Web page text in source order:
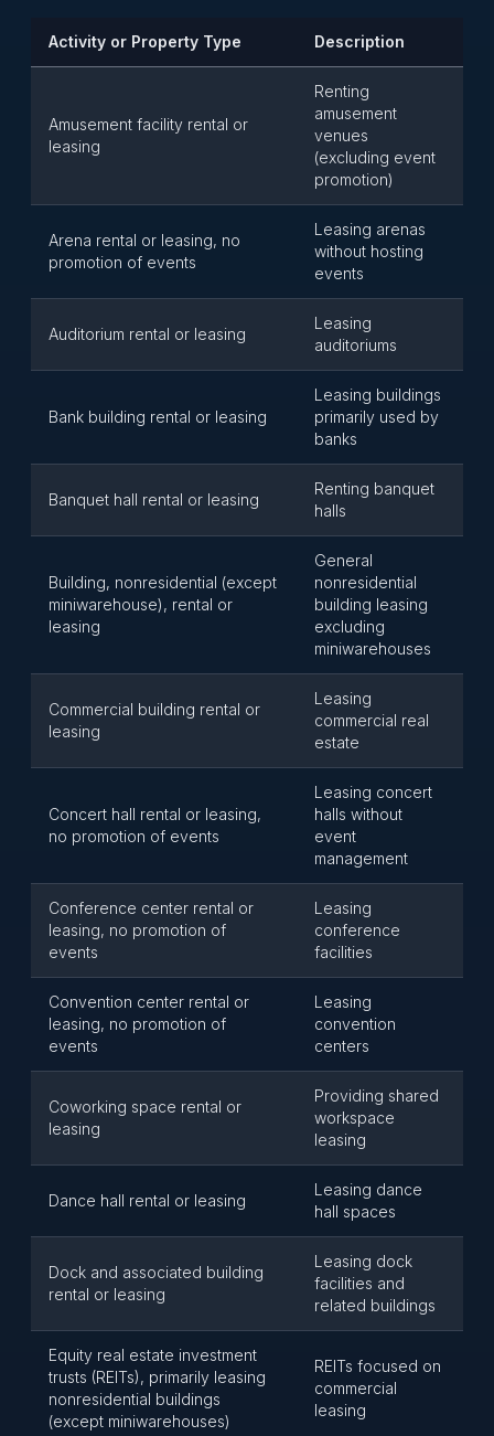
Activity or Property Type Description
Amusement facility rental or
leasing
Renting
amusement
venues
(excluding event
promotion)
Arena rental or leasing, no
promotion of events
Leasing arenas
without hosting
events
Auditorium rental or leasing
Leasing
auditoriums
Bank building rental or leasing
Leasing buildings
primarily used by
banks
Banquet hall rental or leasing
Renting banquet
halls
Building, nonresidential (except
miniwarehouse), rental or
leasing
General
nonresidential
building leasing
excluding
miniwarehouses
Commercial building rental or
leasing
Leasing
commercial real
estate
Concert hall rental or leasing,
no promotion of events
Leasing concert
halls without
event
management
Conference center rental or
leasing, no promotion of
events
Leasing
conference
facilities
Convention center rental or
leasing, no promotion of
events
Leasing
convention
centers
Coworking space rental or
leasing
Providing shared
workspace
leasing
Dance hall rental or leasing
Leasing dance
hall spaces
Dock and associated building
rental or leasing
Leasing dock
facilities and
related buildings
Equity real estate investment
trusts (REITs), primarily leasing
nonresidential buildings
(except miniwarehouses)
REITs focused on
commercial
leasing